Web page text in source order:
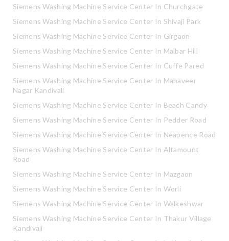
Siemens Washing Machine Service Center In Churchgate
Siemens Washing Machine Service Center In Shivaji Park
Siemens Washing Machine Service Center In Girgaon
Siemens Washing Machine Service Center In Malbar Hill
Siemens Washing Machine Service Center In Cuffe Pared
Siemens Washing Machine Service Center In Mahaveer
Nagar Kandivali
Siemens Washing Machine Service Center In Beach Candy
Siemens Washing Machine Service Center In Pedder Road
Siemens Washing Machine Service Center In Neapence Road
Siemens Washing Machine Service Center In Altamount
Road
Siemens Washing Machine Service Center In Mazgaon
Siemens Washing Machine Service Center In Worli
Siemens Washing Machine Service Center In Walkeshwar
Siemens Washing Machine Service Center In Thakur Village
Kandivali